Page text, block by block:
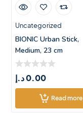
Uncategorized
BIONIC Urban Stick,
Medium, 23 cm
0.00د.إ
Read more